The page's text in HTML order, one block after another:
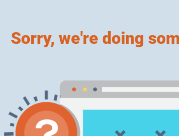
Sorry, we're doing